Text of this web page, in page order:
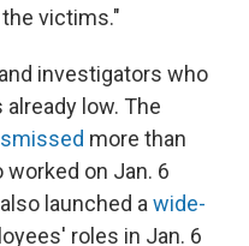
victims."
investigators who
low. The
more than
on Jan. 6
launched a wide-
roles in Jan. 6